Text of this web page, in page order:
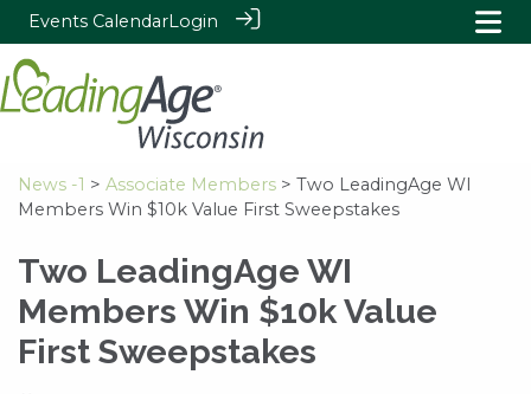
Events CalendarLogin
News -1 > Associate Members > Two LeadingAge WI
Members Win $10k Value First Sweepstakes
Two LeadingAge WI
Members Win $10k Value
First Sweepstakes